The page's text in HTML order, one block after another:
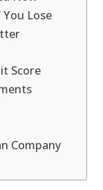
Lose
Score
Company